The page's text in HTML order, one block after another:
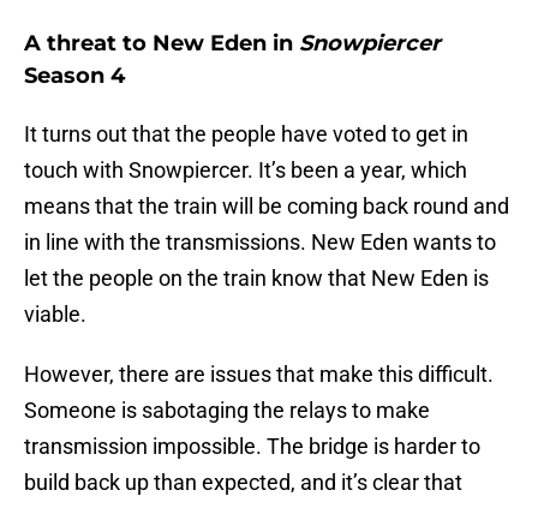
A threat to New Eden in Snowpiercer
Season 4
It turns out that the people have voted to get in
touch with Snowpiercer. It’s been a year, which
means that the train will be coming back round and
in line with the transmissions. New Eden wants to
let the people on the train know that New Eden is
viable.
However, there are issues that make this difficult.
Someone is sabotaging the relays to make
transmission impossible. The bridge is harder to
build back up than expected, and it’s clear that